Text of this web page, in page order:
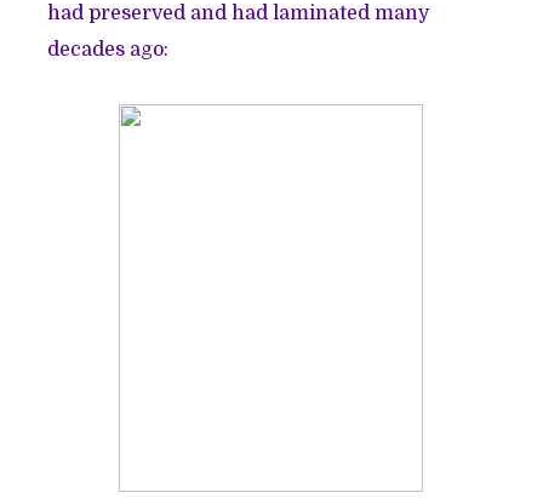
had preserved and had laminated many
decades ago: